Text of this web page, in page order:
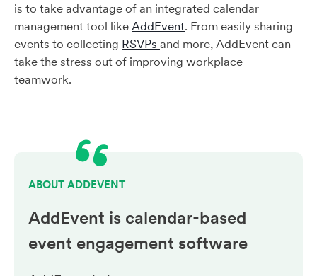
is to take advantage of an integrated calendar
management tool likeAddEvent. From easily sharing
events to collecting RSVPs and more, AddEvent can
take the stress out of improving workplace
teamwork.
ABOUT ADDEVENT
AddEvent is calendar-based
event engagement software